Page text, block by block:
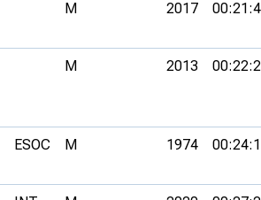
M 2017
M 2013
ESOC M 1974